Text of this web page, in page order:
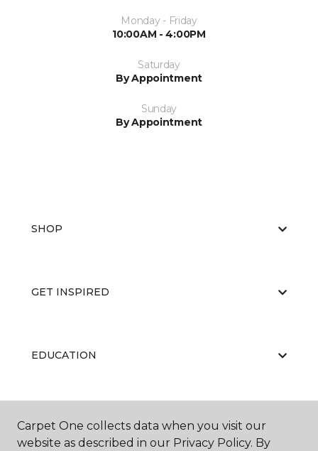
Monday - Friday
10:00AM - 4:00PM
Saturday
By Appointment
Sunday
By Appointment
SHOP
GET INSPIRED
EDUCATION
ABOUT US
Carpet One collects data when you visit our
website as described in our Privacy Policy. By